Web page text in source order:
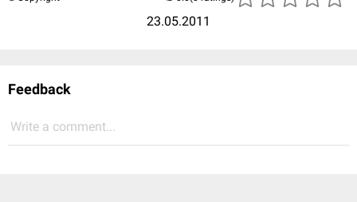
23.05.2011
Feedback
Write a comment...